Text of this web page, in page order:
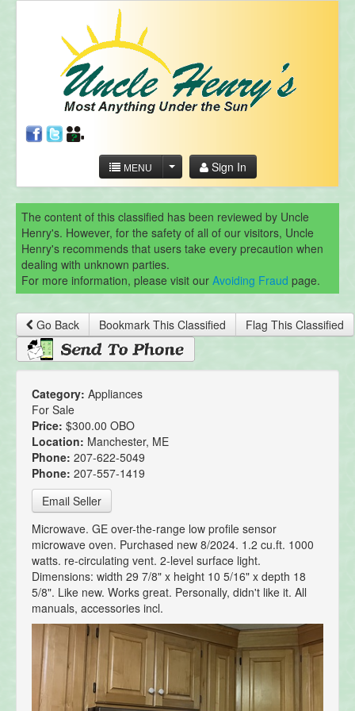
MENU Sign In
The content of this classified has been reviewed by Uncle
Henry's. However, for the safety of all of our visitors, Uncle
Henry's recommends that users take every precaution when
dealing with unknown parties.
For more information, please visit our Avoiding Fraud page.
Go Back Bookmark This Classified Flag This Classified
Category: Appliances
For Sale
Price: $300.00 OBO
Location: Manchester, ME
Phone: 207-622-5049
Phone: 207-557-1419
Email Seller
Microwave. GE over-the-range low profile sensor
microwave oven. Purchased new 8/2024. 1.2 cu.ft. 1000
watts. re-circulating vent. 2-level surface light.
Dimensions: width 29 7/8" x height 10 5/16" x depth 18
5/8". Like new. Works great. Personally, didn't like it. All
manuals, accessories incl.